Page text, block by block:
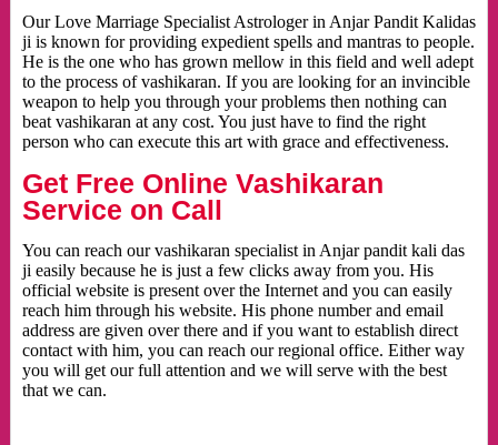
Our Love Marriage Specialist Astrologer in Anjar Pandit Kalidas
ji is known for providing expedient spells and mantras to people.
He is the one who has grown mellow in this field and well adept
to the process of vashikaran. If you are looking for an invincible
weapon to help you through your problems then nothing can
beat vashikaran at any cost. You just have to find the right
person who can execute this art with grace and effectiveness.
Get Free Online Vashikaran
Service on Call
You can reach our vashikaran specialist in Anjar pandit kali das
ji easily because he is just a few clicks away from you. His
official website is present over the Internet and you can easily
reach him through his website. His phone number and email
address are given over there and if you want to establish direct
contact with him, you can reach our regional office. Either way
you will get our full attention and we will serve with the best
that we can.